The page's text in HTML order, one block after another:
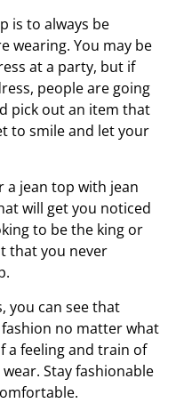
is to always be
wearing. You may be
at a party, but if
people are going
pick out an item that
to smile and let your
a jean top with jean
will get you noticed
to be the king or
that you never
you can see that
no matter what
a feeling and train of
Stay fashionable